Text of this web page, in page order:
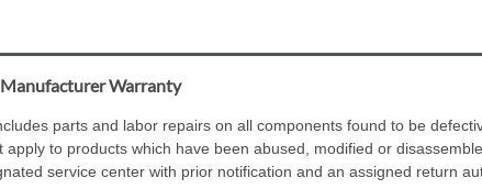
Manufacturer Warranty
parts and labor repairs on all components found to be
to products which have been abused, modified or
service center with prior notification and an assigned return